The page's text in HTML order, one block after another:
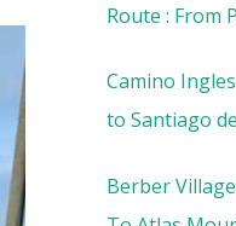
Route : From
Camino
to Santiago
Berber